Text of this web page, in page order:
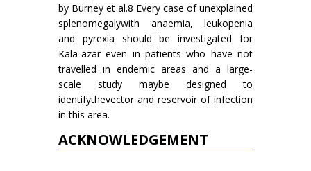
by Burney et al.8 Every case of unexplained
splenomegalywith anaemia, leukopenia
and pyrexia should be inves­tigated for
Kala-azar even in patients who have not
travelled in endemic areas and a large-
scale study maybe designed to
identifythevector and reservoir of infection
in this area.
ACKNOWLEDGEMENT